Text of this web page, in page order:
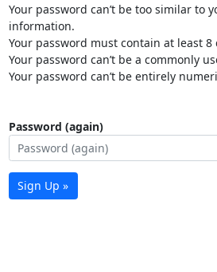
Your password can’t be too similar to
information.
Your password must contain at least 8
Your password can’t be a commonly
Your password can’t be entirely
Password (again)
Sign Up »